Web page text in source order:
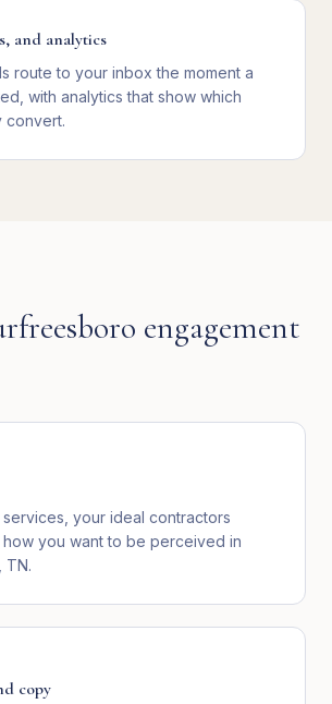
and analytics
route to your inbox the moment a
with analytics that show which
convert.
engagement
your ideal contractors
how you want to be perceived in
TN.
copy